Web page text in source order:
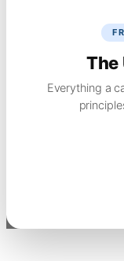
The
Everything a